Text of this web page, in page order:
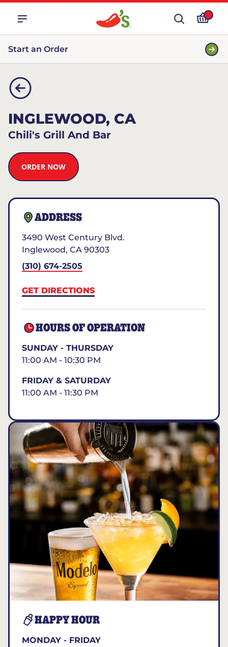
Start an Order
INGLEWOOD, CA
Chili's Grill And Bar
ORDER NOW
ADDRESS
3490 West Century Blvd.
Inglewood, CA 90303
(310) 674-2505
GET DIRECTIONS
HOURS OF OPERATION
SUNDAY - THURSDAY
11:00 AM - 10:30 PM
FRIDAY & SATURDAY
11:00 AM - 11:30 PM
HAPPY HOUR
MONDAY - FRIDAY